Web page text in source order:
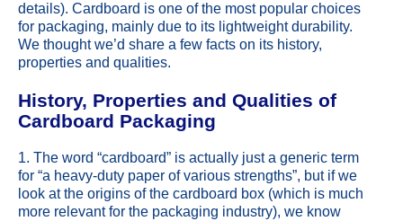
details). Cardboard is one of the most popular choices
for packaging, mainly due to its lightweight durability.
We thought we’d share a few facts on its history,
properties and qualities.
History, Properties and Qualities of
Cardboard Packaging
1. The word “cardboard” is actually just a generic term
for “a heavy-duty paper of various strengths”, but if we
look at the origins of the cardboard box (which is much
more relevant for the packaging industry), we know